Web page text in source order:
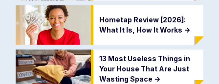
Hometap Review [2026]:
What It Is, How It Works ->
13 Most Useless Things in
Your House That Are Just
Wasting Space ->